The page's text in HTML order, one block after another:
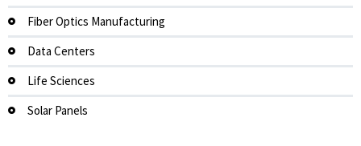
Fiber Optics Manufacturing
Data Centers
Life Sciences
Solar Panels